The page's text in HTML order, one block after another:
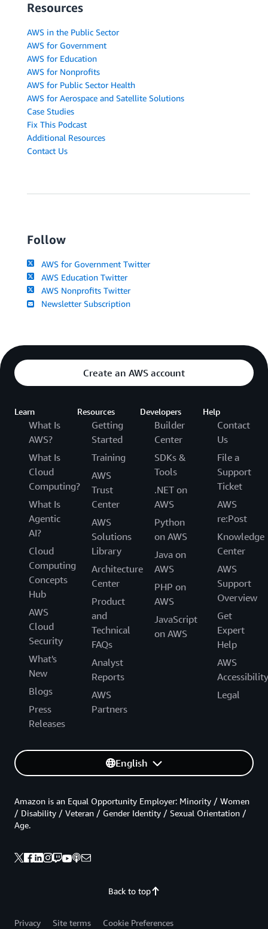
Resources
AWS in the Public Sector
AWS for Government
AWS for Education
AWS for Nonprofits
AWS for Public Sector Health
AWS for Aerospace and Satellite Solutions
Case Studies
Fix This Podcast
Additional Resources
Contact Us
Follow
AWS for Government Twitter
AWS Education Twitter
AWS Nonprofits Twitter
Newsletter Subscription
Create an AWS account
Learn
What Is
AWS?
What Is
Cloud
Computing?
What Is
Agentic
AI?
Cloud
Computing
Concepts
Hub
AWS
Cloud
Security
What's
New
Blogs
Press
Releases
Resources
Getting
Started
Training
AWS
Trust
Center
AWS
Solutions
Library
Architecture
Center
Product
and
Technical
FAQs
Analyst
Reports
AWS
Partners
Developers
Builder
Center
SDKs &
Tools
.NET on
AWS
Python
on AWS
Java on
AWS
PHP on
AWS
JavaScript
on AWS
Help
Contact
Us
File a
Support
Ticket
AWS
re:Post
Knowledge
Center
AWS
Support
Overview
Get
Expert
Help
AWS
Accessibility
Legal
English
Back to top
Amazon is an Equal Opportunity Employer: Minority / Women
/ Disability / Veteran / Gender Identity / Sexual Orientation /
Age.
Privacy Site terms Cookie Preferences